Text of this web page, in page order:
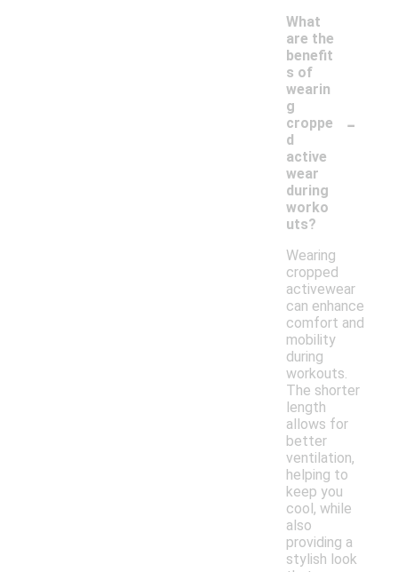
What
are the
benefit
s of
wearin
g
croppe
d
active
wear
during
worko
uts?
-
Wearing
cropped
activewear
can enhance
comfort and
mobility
during
workouts.
The shorter
length
allows for
better
ventilation,
helping to
keep you
cool, while
also
providing a
stylish look